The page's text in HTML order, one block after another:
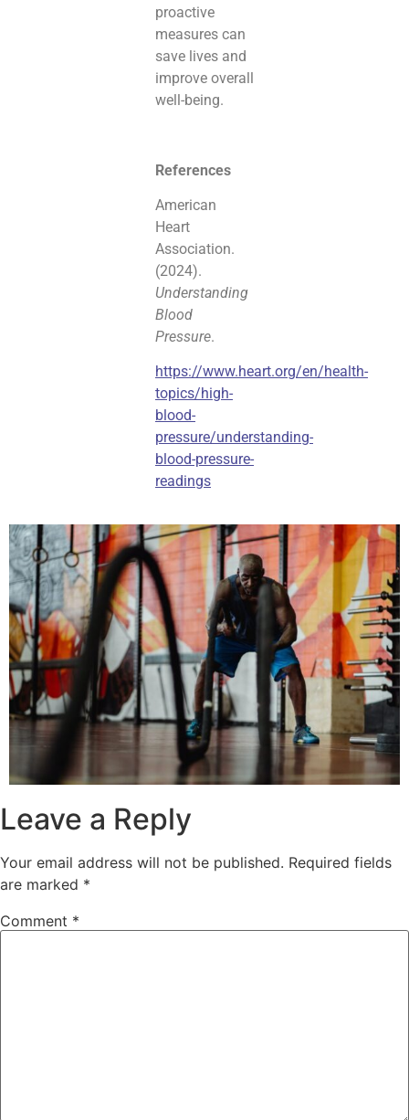
proactive
measures can
save lives and
improve overall
well-being.
References
American
Heart
Association.
(2024).
Understanding
Blood
Pressure.
https://www.heart.org/en/health-
topics/high-
blood-
pressure/understanding-
blood-pressure-
readings
Leave a Reply
Your email address will not be published. Required fields
are marked *
Comment *